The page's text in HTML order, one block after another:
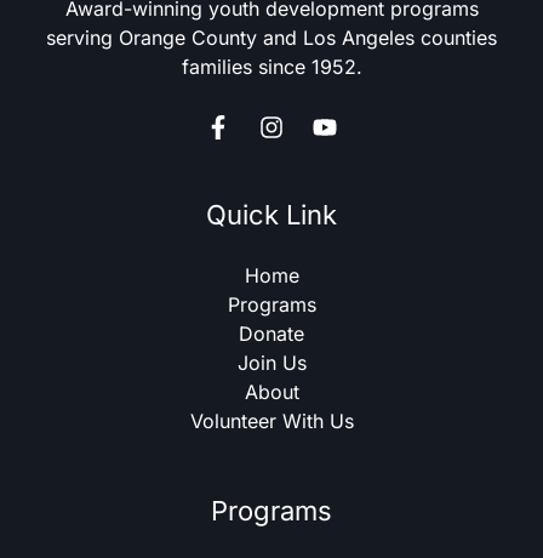
Award-winning youth development programs
serving Orange County and Los Angeles counties
families since 1952.
Quick Link
Home
Programs
Donate
Join Us
About
Volunteer With Us
Programs